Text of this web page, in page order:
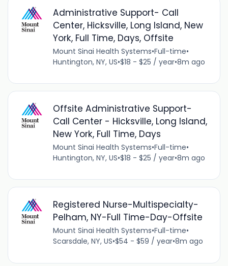
Administrative Support- Call
Center, Hicksville, Long Island, New
York, Full Time, Days, Offsite
Mount Sinai Health Systems•Full-time•
Huntington, NY, US•$18 - $25 / year•8m ago
Offsite Administrative Support-
Call Center - Hicksville, Long Island,
New York, Full Time, Days
Mount Sinai Health Systems•Full-time•
Huntington, NY, US•$18 - $25 / year•8m ago
Registered Nurse-Multispecialty-
Pelham, NY-Full Time-Day-Offsite
Mount Sinai Health Systems•Full-time•
Scarsdale, NY, US•$54 - $59 / year•8m ago